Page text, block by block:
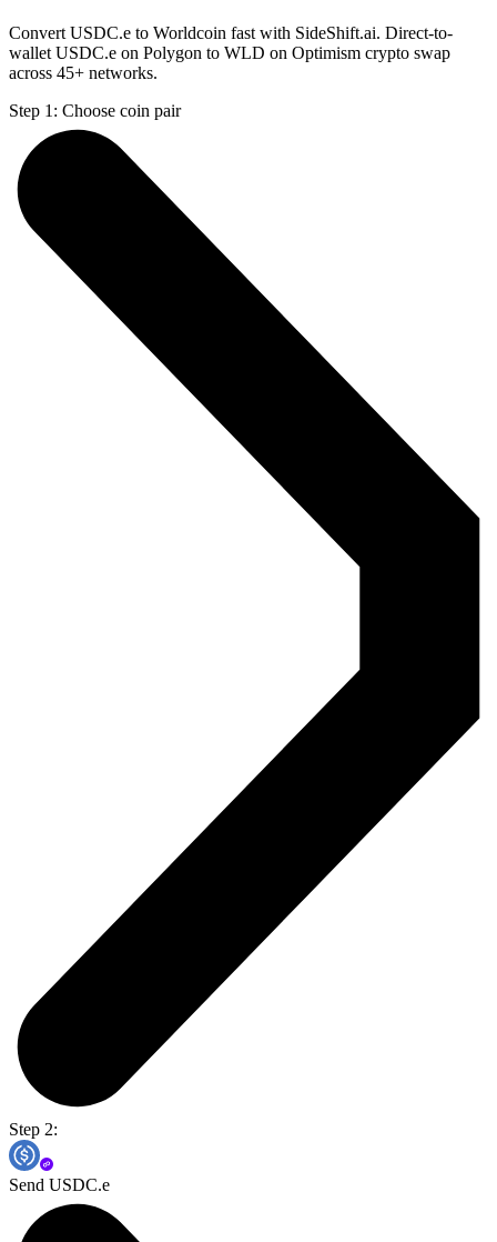
Convert USDC.e to Worldcoin fast with SideShift.ai. Direct-to-
wallet USDC.e on Polygon to WLD on Optimism crypto swap
across 45+ networks.
Step 1: Choose coin pair
Step 2:
Send USDC.e